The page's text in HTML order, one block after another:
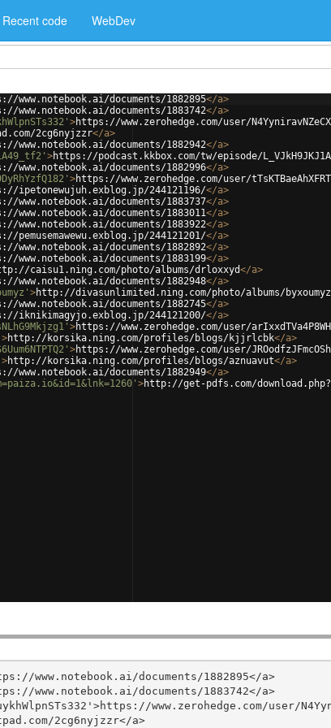
Recent code WebDev
www.notebook.ai/documents/1882895</a>
www.notebook.ai/documents/1883742</a>
>https://www.zerohedge.com/user/
2cg6nyjzzr</a>
www.notebook.ai/documents/1882942</a>
>https://podcast.kkbox.com/tw/episode/
www.notebook.ai/documents/1882996</a>
>https://www.zerohedge.com/user/
ipetonewujuh.exblog.jp/244121196/</a>
www.notebook.ai/documents/1883737</a>
www.notebook.ai/documents/1883011</a>
www.notebook.ai/documents/1883922</a>
pemusemawewu.exblog.jp/244121201/</a>
www.notebook.ai/documents/1882892</a>
www.notebook.ai/documents/1883199</a>
caisu1.ning.com/photo/albums/drloxxyd</a>
www.notebook.ai/documents/1882948</a>
>http://divasunlimited.ning.com/photo/albums/byxoumyz
www.notebook.ai/documents/1882745</a>
iknikimagyjo.exblog.jp/244121200/</a>
>https://www.zerohedge.com/user/
>http://korsika.ning.com/profiles/blogs/kjjrlcbk</a>
>https://www.zerohedge.com/user/
>http://korsika.ning.com/profiles/blogs/aznuavut</a>
www.notebook.ai/documents/1882949</a>
>http://get-pdfs.com/
www.notebook.ai/documents/1882895</a>
www.notebook.ai/documents/1883742</a>
www.zerohedge.com/user/
2cg6nyjzzr</a>